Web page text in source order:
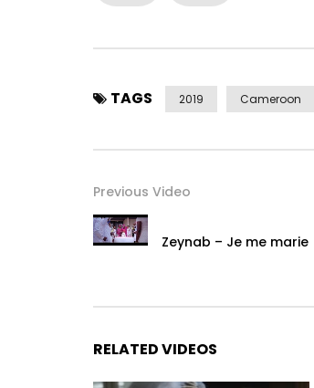
TAGS 2019 Cameroon
Previous Video
Zeynab – Je me marie
RELATED VIDEOS